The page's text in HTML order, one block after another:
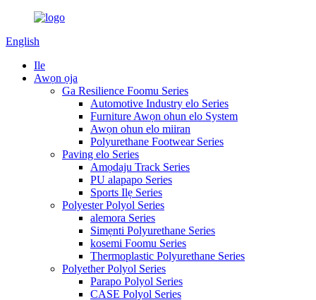
English
Ile
Awọn ọja
Ga Resilience Foomu Series
Automotive Industry elo Series
Furniture Awọn ohun elo System
Awọn ohun elo miiran
Polyurethane Footwear Series
Paving elo Series
Amọdaju Track Series
PU alapapo Series
Sports Ilẹ Series
Polyester Polyol Series
alemora Series
Simẹnti Polyurethane Series
kosemi Foomu Series
Thermoplastic Polyurethane Series
Polyether Polyol Series
Parapo Polyol Series
CASE Polyol Series